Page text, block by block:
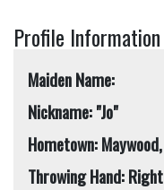
Profile Information
Maiden Name:
Nickname: "Jo"
Throwing Hand: Right